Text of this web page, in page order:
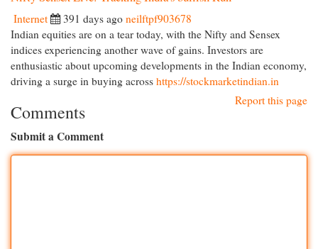
Internet 391 days ago neilftpf903678
Indian equities are on a tear today, with the Nifty and Sensex
indices experiencing another wave of gains. Investors are
enthusiastic about upcoming developments in the Indian economy,
driving a surge in buying across https://stockmarketindian.in
Report this page
Comments
Submit a Comment